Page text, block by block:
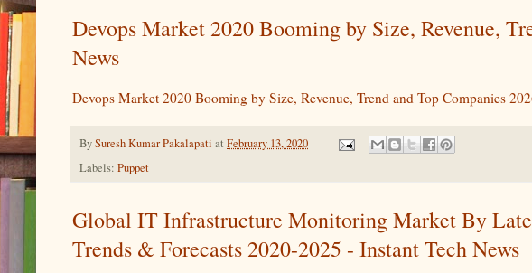
Devops Market 2020 Booming by Size, Revenue,
News
Devops Market 2020 Booming by Size, Revenue, Trend and Top Companies
BySuresh Kumar Pakalapati at February 13, 2020
Labels: Puppet
Global IT Infrastructure Monitoring Market By
Trends & Forecasts 2020-2025 - Instant Tech News